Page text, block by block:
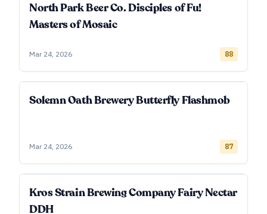
North Park Beer Co. Disciples of Fu!
Masters of Mosaic
Mar 24, 2026 88
Solemn Oath Brewery Butterfly Flashmob
Mar 24, 2026 87
Kros Strain Brewing Company Fairy Nectar
DDH